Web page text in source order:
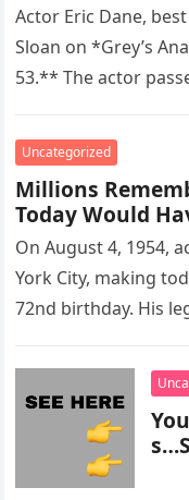
Actor Eric Dane,
Sloan on *Grey’s
53.** The actor
Uncategorized
Millions
Today Would
On August 4, 1954,
York City, making
72nd birthday. His